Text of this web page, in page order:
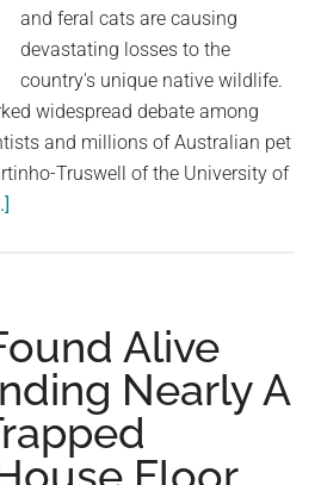
and feral cats are causing
devastating losses to the
country's unique native wildlife.
widespread debate among
and millions of Australian pet
Truswell of the University of
ban
on
cats
in
Alive
Nearly A